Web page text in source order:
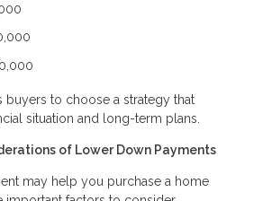
buyers to choose a strategy that
situation and long-term plans.
of Lower Down Payments
may help you purchase a home